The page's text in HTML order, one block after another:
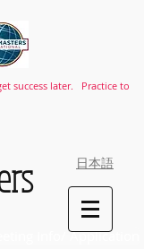
success later. Practice to
Info/ Application
日本語